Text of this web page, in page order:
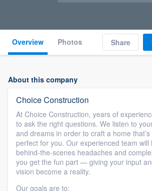
Overview Photos Share
About this company
Choice Construction
At Choice Construction, years of
to ask the right questions. We listen to
and dreams in order to craft a home
perfect for you. Our experienced team will
behind-the-scenes headaches and
you get the fun part — giving your input
vision become a reality.
Our goals are to: